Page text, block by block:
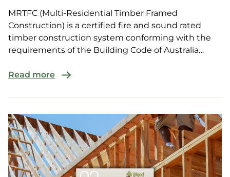
MRTFC (Multi-Residential Timber Framed
Construction) is a certified fire and sound rated
timber construction system conforming with the
requirements of the Building Code of Australia
Read more